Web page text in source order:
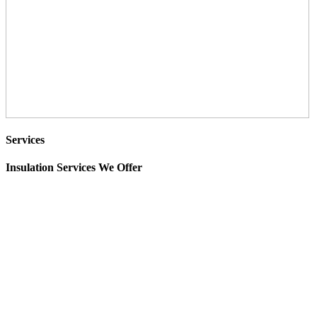
Services
Insulation Services We Offer